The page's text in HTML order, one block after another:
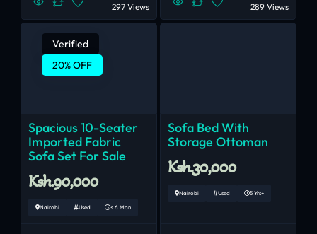
297 Views 289 Views
Verified
20% OFF
Spacious 10-Seater
Imported Fabric
Sofa Set For Sale
Ksh.90,000
Nairobi Used < 6 Mon
Sofa Bed With
Storage Ottoman
Ksh.30,000
Nairobi Used 5 Yrs+